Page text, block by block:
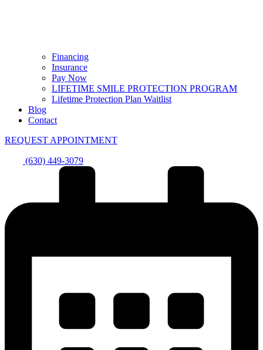
Financing
Insurance
Pay Now
LIFETIME SMILE PROTECTION PROGRAM
Lifetime Protection Plan Waitlist
Blog
Contact
REQUEST APPOINTMENT
(630) 449-3079